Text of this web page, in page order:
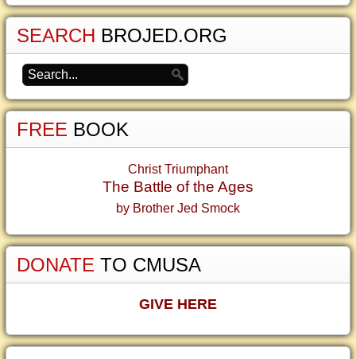
SEARCH BROJED.ORG
FREE BOOK
Christ Triumphant
The Battle of the Ages
by Brother Jed Smock
DONATE TO CMUSA
GIVE HERE